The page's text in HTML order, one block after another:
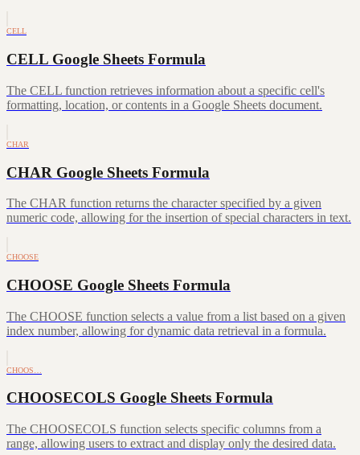
CELL
CELL Google Sheets Formula
The CELL function retrieves information about a specific cell's
formatting, location, or contents in a Google Sheets document.
CHAR
CHAR Google Sheets Formula
The CHAR function returns the character specified by a given
numeric code, allowing for the insertion of special characters in text.
CHOOSE
CHOOSE Google Sheets Formula
The CHOOSE function selects a value from a list based on a given
index number, allowing for dynamic data retrieval in a formula.
CHOOS…
CHOOSECOLS Google Sheets Formula
The CHOOSECOLS function selects specific columns from a
range, allowing users to extract and display only the desired data.